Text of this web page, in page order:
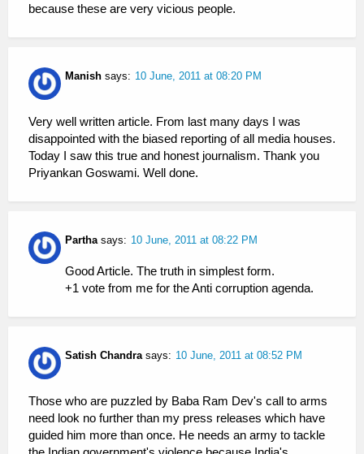
because these are very vicious people.
Manish says: 10 June, 2011 at 08:20 PM
Very well written article. From last many days I was
disappointed with the biased reporting of all media houses.
Today I saw this true and honest journalism. Thank you
Priyankan Goswami. Well done.
Partha says: 10 June, 2011 at 08:22 PM
Good Article. The truth in simplest form.
+1 vote from me for the Anti corruption agenda.
Satish Chandra says: 10 June, 2011 at 08:52 PM
Those who are puzzled by Baba Ram Dev's call to arms
need look no further than my press releases which have
guided him more than once. He needs an army to tackle